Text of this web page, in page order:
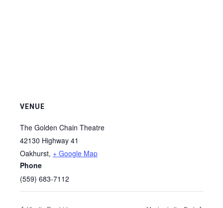
VENUE
The Golden Chain Theatre
42130 Highway 41
Oakhurst, + Google Map
Phone
(559) 683-7112